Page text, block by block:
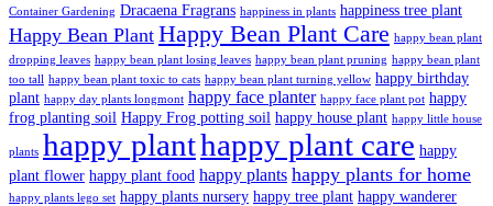
Container Gardening Dracaena Fragrans happiness in plants happiness tree plant
Happy Bean Plant Happy Bean Plant Care happy bean plant
dropping leaves happy bean plant losing leaves happy bean plant pruning happy bean plant
too tall happy bean plant toxic to cats happy bean plant turning yellow happy birthday
plant happy day plants longmont happy face planter happy face plant pot happy
frog planting soil Happy Frog potting soil happy house plant happy little house
plants happy planthappy plant care happy
plant flower happy plant food happy plants happy plants for home
happy plants lego set happy plants nursery happy tree plant happy wanderer